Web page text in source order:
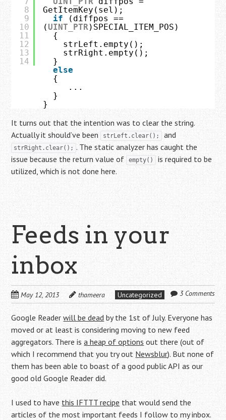
8
9
10
11
12
13
14
GetItemKey(sel);
if
(diffpos ==
( UINT_PTR )SPECIAL_ITEM_POS)
{
strLeft.empty();
strRight.empty();
}
else
{
...
}
}
It turns out that the intention was to clear the string.
Actually it should’ve been
strLeft.clear(); and
strRight.clear(); . The static analyzer has caught the
issue because the return value of empty()
is required to be
utilized, which is not done here.
Feeds in your
inbox
May 12, 2013 thameera Uncategorized 3 Comments
Google Readerwill be deadby the 1st of July. Everyone has
moved or at least is considering moving to new feed
aggregators. There isa heap of options out there (out of
which I recommend that you try out Newsblur). But none of
them has been able to boast of a good public API as our
good old Google Reader did.
I used to have this IFTTT recipe that would send the
articles of the most important feeds I follow to my inbox.